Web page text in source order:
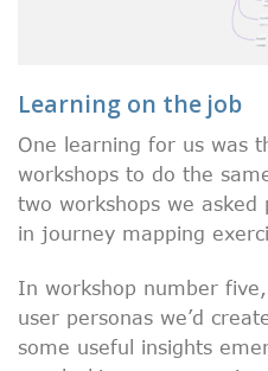
Learning on the job
One learning for us was
workshops to do the
two workshops we
in journey mapping
In workshop number
user personas we’d
some useful insights